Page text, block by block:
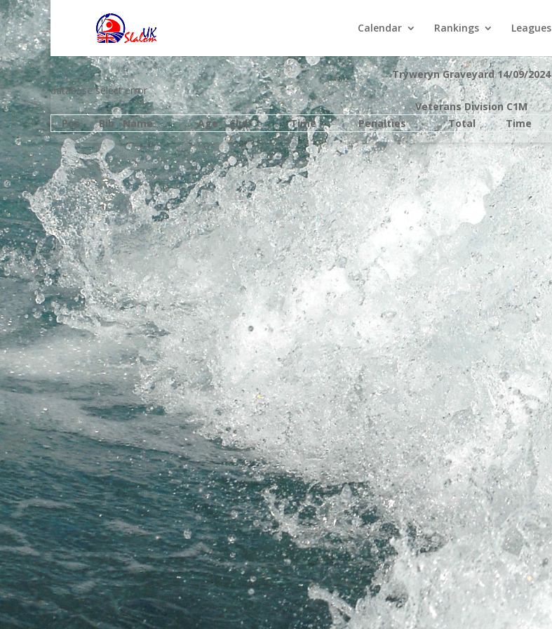
Calendar Rankings Leagues
Tryweryn Graveyard 14/09/2024
database select error
Veterans Division C1M
Pos
Bib Name Age Club Time Penalties Total Time